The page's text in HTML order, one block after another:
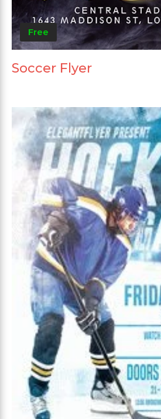
Free
Soccer Flyer